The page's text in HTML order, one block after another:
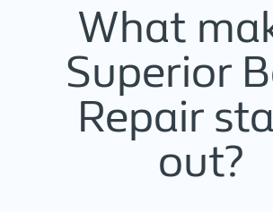
What
Superior
Repair
out?